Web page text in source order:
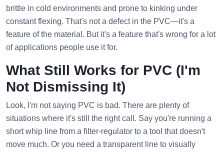
brittle in cold environments and prone to kinking under
constant flexing. That's not a defect in the PVC—it's a
feature of the material. But it's a feature that's wrong for a lot
of applications people use it for.
What Still Works for PVC (I'm
Not Dismissing It)
Look, I'm not saying PVC is bad. There are plenty of
situations where it's still the right call. Say you're running a
short whip line from a filter-regulator to a tool that doesn't
move much. Or you need a transparent line to visually